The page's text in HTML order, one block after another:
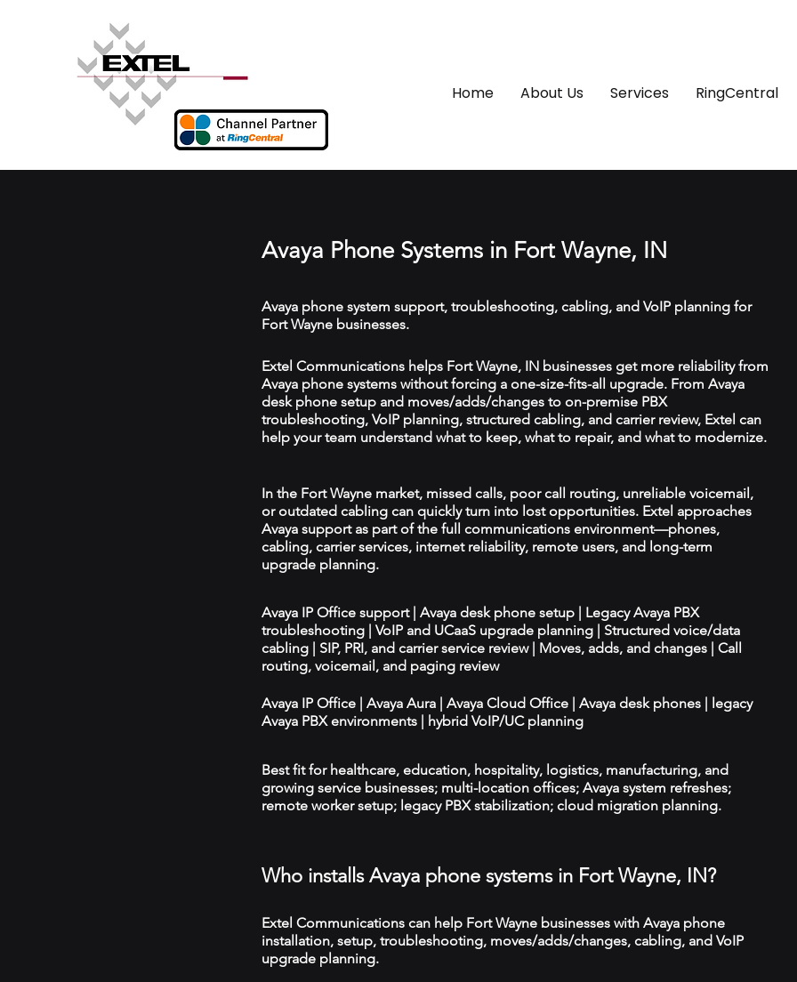
Home About Us Services RingCentral
Avaya Phone Systems in Fort Wayne, IN
Avaya phone system support, troubleshooting, cabling, and VoIP planning for
Fort Wayne businesses.
Extel Communications helps Fort Wayne, IN businesses get more reliability from
Avaya phone systems without forcing a one-size-fits-all upgrade. From Avaya
desk phone setup and moves/adds/changes to on-premise PBX
troubleshooting, VoIP planning, structured cabling, and carrier review, Extel can
help your team understand what to keep, what to repair, and what to modernize.
In the Fort Wayne market, missed calls, poor call routing, unreliable voicemail,
or outdated cabling can quickly turn into lost opportunities. Extel approaches
Avaya support as part of the full communications environment—phones,
cabling, carrier services, internet reliability, remote users, and long-term
upgrade planning.
Avaya IP Office support | Avaya desk phone setup | Legacy Avaya PBX
troubleshooting | VoIP and UCaaS upgrade planning | Structured voice/data
cabling | SIP, PRI, and carrier service review | Moves, adds, and changes | Call
routing, voicemail, and paging review
Avaya IP Office | Avaya Aura | Avaya Cloud Office | Avaya desk phones | legacy
Avaya PBX environments | hybrid VoIP/UC planning
Best fit for healthcare, education, hospitality, logistics, manufacturing, and
growing service businesses; multi-location offices; Avaya system refreshes;
remote worker setup; legacy PBX stabilization; cloud migration planning.
Who installs Avaya phone systems in Fort Wayne, IN?
Extel Communications can help Fort Wayne businesses with Avaya phone
installation, setup, troubleshooting, moves/adds/changes, cabling, and VoIP
upgrade planning.